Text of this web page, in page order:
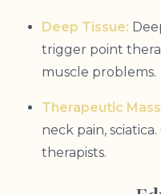
Deep Tissue:
trigger point
muscle problems.
Therapeutic
neck pain,
therapists.